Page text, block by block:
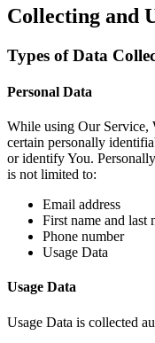
Collecting and
Types of Data
Personal Data
While using Our Service,
certain personally
or identify You.
is not limited to:
Email address
First name and last
Phone number
Usage Data
Usage Data
Usage Data is collected